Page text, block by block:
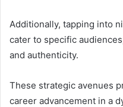
Additionally, tapping into
cater to specific
and authenticity.
These strategic avenues
career advancement in a